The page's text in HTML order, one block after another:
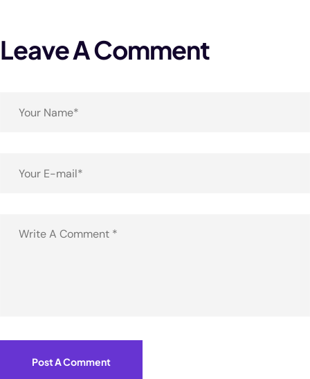
Leave A Comment
Post A Comment